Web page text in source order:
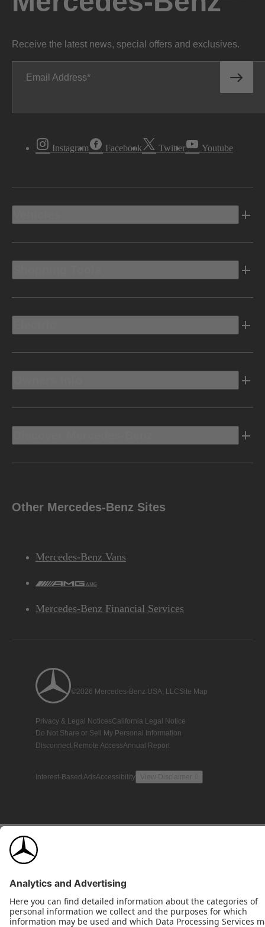
Receive the latest news, special offers and exclusives.
Email Address
Instagram Facebook Twitter Youtube
Other Mercedes-Benz Sites
Mercedes-Benz Vans
AMG
Mercedes-Benz Financial Services
©2026 Mercedes-Benz USA, LLCSite Map
Privacy & Legal NoticesCalifornia Legal Notice
Do Not Share or Sell My Personal Information
Disconnect Remote AccessAnnual Report
Interest-Based AdsAccessibility View Disclaimer